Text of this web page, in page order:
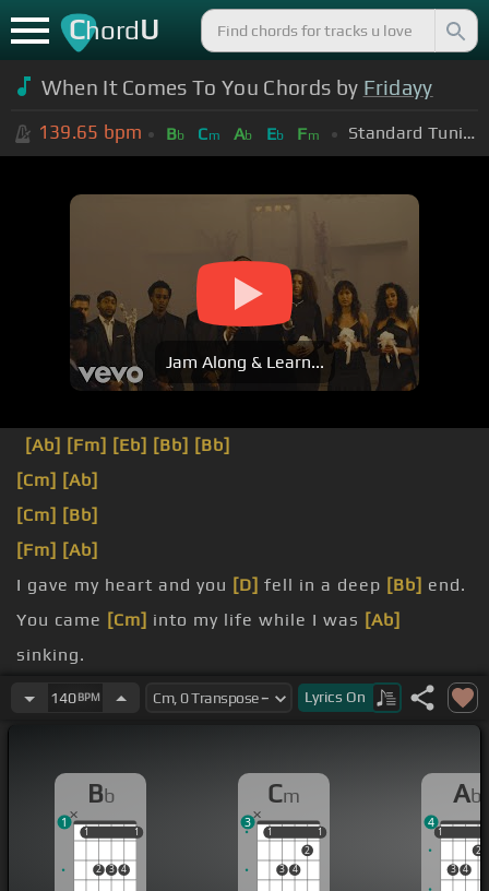
ChordU
When It Comes To You Chords by Fridayy
139.65 bpm Bb Cm Ab Eb Fm Standard Tuning (EADGBE)
Jam Along & Learn...
[Ab] [Fm] [Eb] [Bb] [Bb]
[Cm] [Ab]
[Cm] [Bb]
[Fm] [Ab]
I gave my heart and you [D] fell in a deep [Bb] end.
You came [Cm] into my life while I was [Ab]
sinking.
I've been on
[Cm] that type of time with[Bb]
140BPM Lyrics On
Bb
1
2 3 4
1
1 1
1
Cm
1
3 4
2
1
1 1
3
Ab
1
3 4
2
1
4